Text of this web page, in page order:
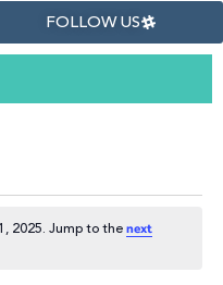
FOLLOW US
2025. Jump to thenext